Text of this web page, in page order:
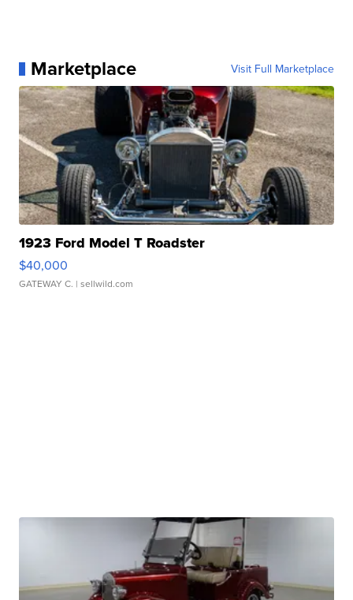
Marketplace Visit Full Marketplace
1923 Ford Model T Roadster
$40,000
GATEWAY C. | sellwild.com